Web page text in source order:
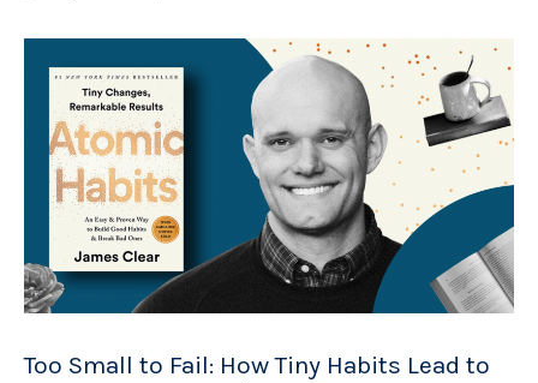
Too Small to Fail: How Tiny Habits Lead to